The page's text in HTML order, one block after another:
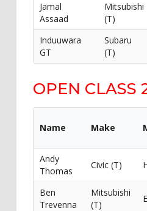
Jamal
Assaad
Mitsubishi
(T)
Induuwara
GT
Subaru
(T)
OPEN CLASS
Name Make
Andy
Thomas
Civic (T)
Ben
Trevenna
Mitsubishi
(T)